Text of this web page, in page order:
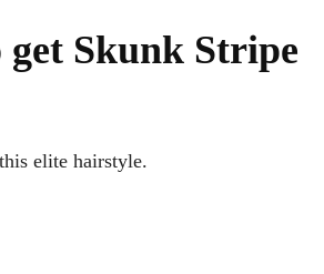
Skunk Stripe
elite hairstyle.